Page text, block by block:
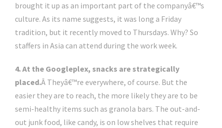
brought it up as an important part of the companyâ€™s
culture. As its name suggests, it was long a Friday
tradition, but it recently moved to Thursdays. Why? So
staffers in Asia can attend during the work week.
4. At the Googleplex, snacks are strategically
placed.Â Theyâ€™re everywhere, of course. But the
easier they are to reach, the more likely they are to be
semi-healthy items such as granola bars. The out-and-
out junk food, like candy, is on low shelves that require